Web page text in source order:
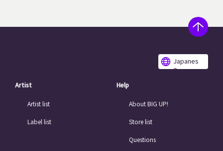
Japanes
e
Artist
Artist list
Label list
Help
About BIG UP!
Store list
Questions